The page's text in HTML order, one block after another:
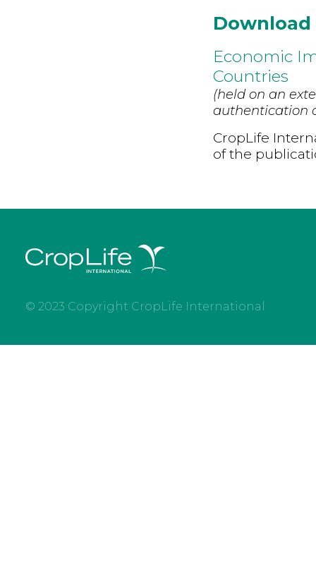
Download
Economic
Countries
(held on an
authentication
CropLife
of the
© 2023 Copyright CropLife International